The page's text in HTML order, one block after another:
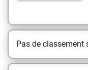
Pas de classement